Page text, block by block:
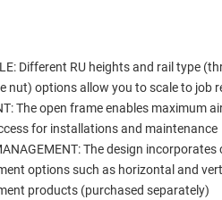
Different RU heights and rail type
nut) options allow you to scale to job
The open frame enables maximum
for installations and maintenance
The design incorporates
options such as horizontal and
products (purchased separately)